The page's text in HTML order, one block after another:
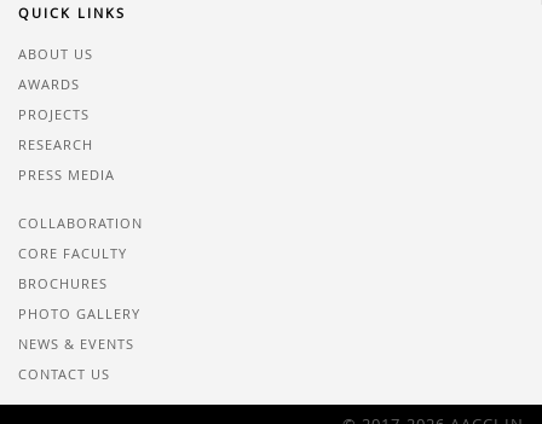
QUICK LINKS
ABOUT US
AWARDS
PROJECTS
RESEARCH
PRESS MEDIA
COLLABORATION
CORE FACULTY
BROCHURES
PHOTO GALLERY
NEWS & EVENTS
CONTACT US